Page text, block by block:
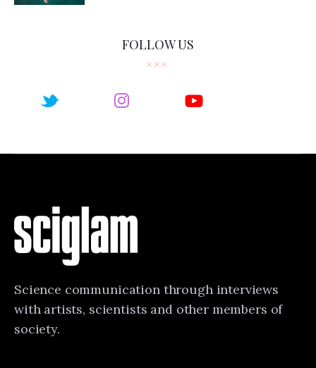
FOLLOW US
Science communication through interviews
with artists, scientists and other members of
society.